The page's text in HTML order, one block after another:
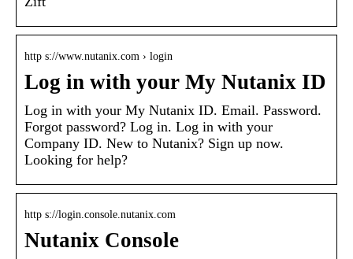
http s://www.nutanix.com › login
Log in with your My Nutanix ID
Log in with your My Nutanix ID. Email. Password.
Forgot password? Log in. Log in with your
Company ID. New to Nutanix? Sign up now.
Looking for help?
http s://login.console.nutanix.com
Nutanix Console